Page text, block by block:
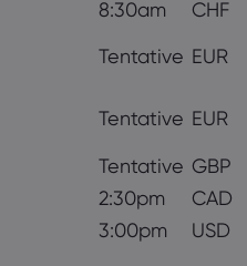
8:30am
CHF
Tentative EUR
Tentative EUR
Tentative GBP
2:30pm
CAD
3:00pm
USD